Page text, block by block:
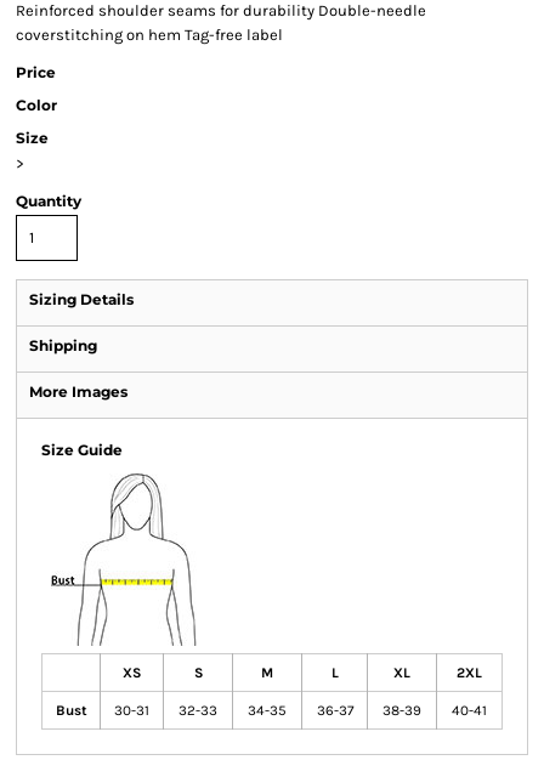
Reinforced shoulder seams for durability Double-needle
coverstitching on hem Tag-free label
Price
Color
Size
>
Quantity
Sizing Details
Shipping
More Images
Size Guide
XS S M L XL 2XL
Bust 30-31 32-33 34-35 36-37 38-39 40-41